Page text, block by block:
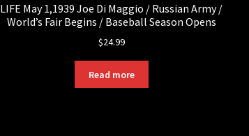
LIFE May 1,1939 Joe Di Maggio / Russian Army /
World’s Fair Begins / Baseball Season Opens
$24.99
Read more